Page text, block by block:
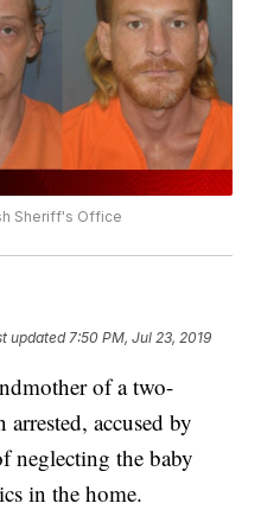
Sheriff's Office
updated 7:50 PM, Jul 23, 2019
of a two-
accused by
neglecting the baby
in the home.